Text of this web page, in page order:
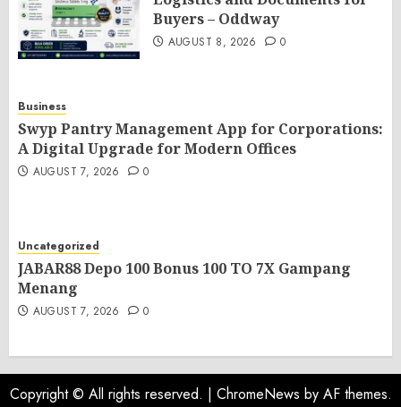
Buyers – Oddway
AUGUST 8, 2026 0
Business
Swyp Pantry Management App for Corporations:
A Digital Upgrade for Modern Offices
AUGUST 7, 2026 0
Uncategorized
JABAR88 Depo 100 Bonus 100 TO 7X Gampang
Menang
AUGUST 7, 2026 0
Copyright © All rights reserved. | ChromeNews by AF themes.